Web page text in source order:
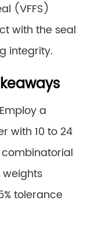
(VFFS)
with the seal
integrity.
Employ a
with 10 to 24
tolerance